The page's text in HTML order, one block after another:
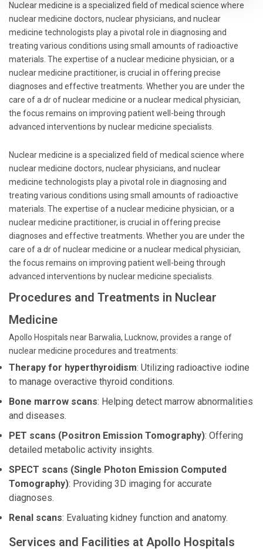
Nuclear medicine is a specialized field of medical science where
nuclear medicine doctors, nuclear physicians, and nuclear
medicine technologists play a pivotal role in diagnosing and
treating various conditions using small amounts of radioactive
materials. The expertise of a nuclear medicine physician, or a
nuclear medicine practitioner, is crucial in offering precise
diagnoses and effective treatments. Whether you are under the
care of a dr of nuclear medicine or a nuclear medical physician,
the focus remains on improving patient well-being through
advanced interventions by nuclear medicine specialists.
Nuclear medicine is a specialized field of medical science where
nuclear medicine doctors, nuclear physicians, and nuclear
medicine technologists play a pivotal role in diagnosing and
treating various conditions using small amounts of radioactive
materials. The expertise of a nuclear medicine physician, or a
nuclear medicine practitioner, is crucial in offering precise
diagnoses and effective treatments. Whether you are under the
care of a dr of nuclear medicine or a nuclear medical physician,
the focus remains on improving patient well-being through
advanced interventions by nuclear medicine specialists.
Procedures and Treatments in Nuclear
Medicine
Apollo Hospitals near Barwalia, Lucknow, provides a range of
nuclear medicine procedures and treatments:
Therapy for hyperthyroidism: Utilizing radioactive iodine
to manage overactive thyroid conditions.
Bone marrow scans: Helping detect marrow abnormalities
and diseases.
PET scans (Positron Emission Tomography): Offering
detailed metabolic activity insights.
SPECT scans (Single Photon Emission Computed
Tomography): Providing 3D imaging for accurate
diagnoses.
Renal scans: Evaluating kidney function and anatomy.
Services and Facilities at Apollo Hospitals